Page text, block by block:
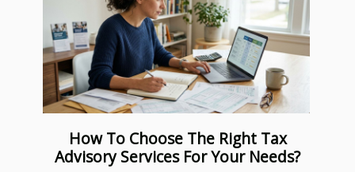
How To Choose The Right Tax
Advisory Services For Your Needs?